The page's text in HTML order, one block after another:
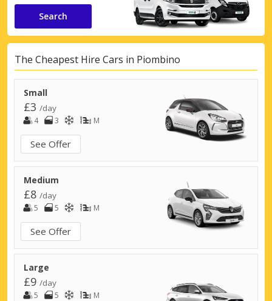
Search
The Cheapest Hire Cars in Piombino
Small
£3 /day
Medium
£8 /day
Large
£9 /day
4 3 M
See Offer
5 5 M
See Offer
5 5 M